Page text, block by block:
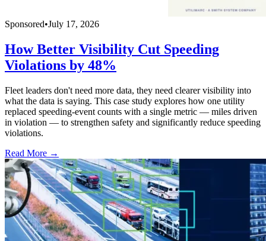
Sponsored•July 17, 2026
How Better Visibility Cut Speeding
Violations by 48%
Fleet leaders don't need more data, they need clearer visibility into
what the data is saying. This case study explores how one utility
replaced speeding-event counts with a single metric — miles driven
in violation — to strengthen safety and significantly reduce speeding
violations.
Read More →